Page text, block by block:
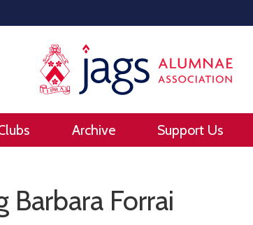
Archive Support Us
Forrai